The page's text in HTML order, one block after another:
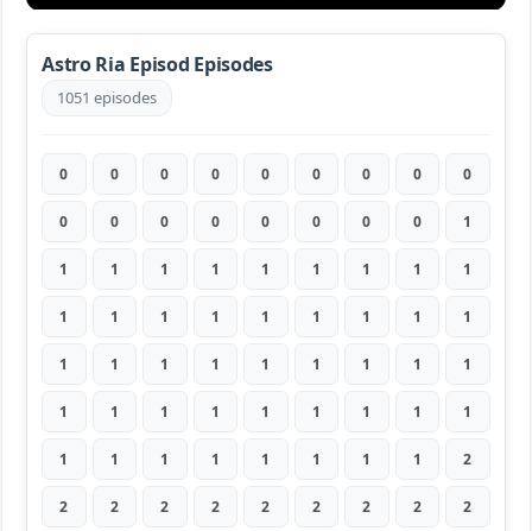
Astro Ria Episod Episodes
1051 episodes
0 0 0 0 0 0 0 0 0
0 0 0 0 0 0 0 0 1
1 1 1 1 1 1 1 1 1
1 1 1 1 1 1 1 1 1
1 1 1 1 1 1 1 1 1
1 1 1 1 1 1 1 1 1
1 1 1 1 1 1 1 1 2
2 2 2 2 2 2 2 2 2